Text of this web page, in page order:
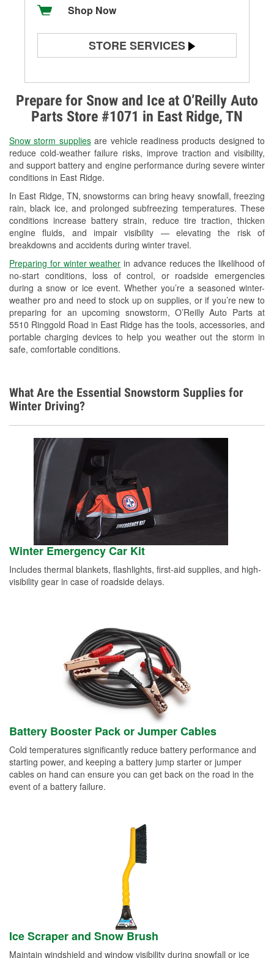
Prepare for Snow and Ice at O’Reilly Auto
Parts Store #1071 in East Ridge, TN
Snow storm suppliesare vehicle readiness products designed to
reduce cold-weather failure risks, improve traction and visibility,
and support battery and engine performance during severe winter
conditions in East Ridge.
In East Ridge, TN, snowstorms can bring heavy snowfall, freezing
rain, black ice, and prolonged subfreezing temperatures. These
conditions increase battery strain, reduce tire traction, thicken
engine fluids, and impair visibility — elevating the risk of
breakdowns and accidents during winter travel.
Preparing for winter weather in advance reduces the likelihood of
no-start conditions, loss of control, or roadside emergencies
during a snow or ice event. Whether you’re a seasoned winter-
weather pro and need to stock up on supplies, or if you’re new to
preparing for an upcoming snowstorm, O’Reilly Auto Parts at
5510 Ringgold Road in East Ridge has the tools, accessories, and
portable charging devices to help you weather out the storm in
safe, comfortable conditions.
Shop Now
STORE SERVICES
Alternator & Starter Testing
Check Engine Light Testing
Used Oil & Battery Recycling
Headlight Bulb Installation
Wiper Blade Installation
Loaner Tool Program
Drum & Rotor Resurfacing
Custom-Built Hydraulic Hoses
Snowstorm Supplies
Learn More
Additional Languages
Spanish
What Are the Essential Snowstorm Supplies for
Winter Driving?
Winter Emergency Car Kit
Includes thermal blankets, flashlights, first-aid supplies, and high-
visibility gear in case of roadside delays.
Battery Booster Pack or Jumper Cables
Cold temperatures significantly reduce battery performance and
starting power, and keeping a battery jump starter or jumper
cables on hand can ensure you can get back on the road in the
event of a battery failure.
Ice Scraper and Snow Brush
Maintain windshield and window visibility during snowfall or ice